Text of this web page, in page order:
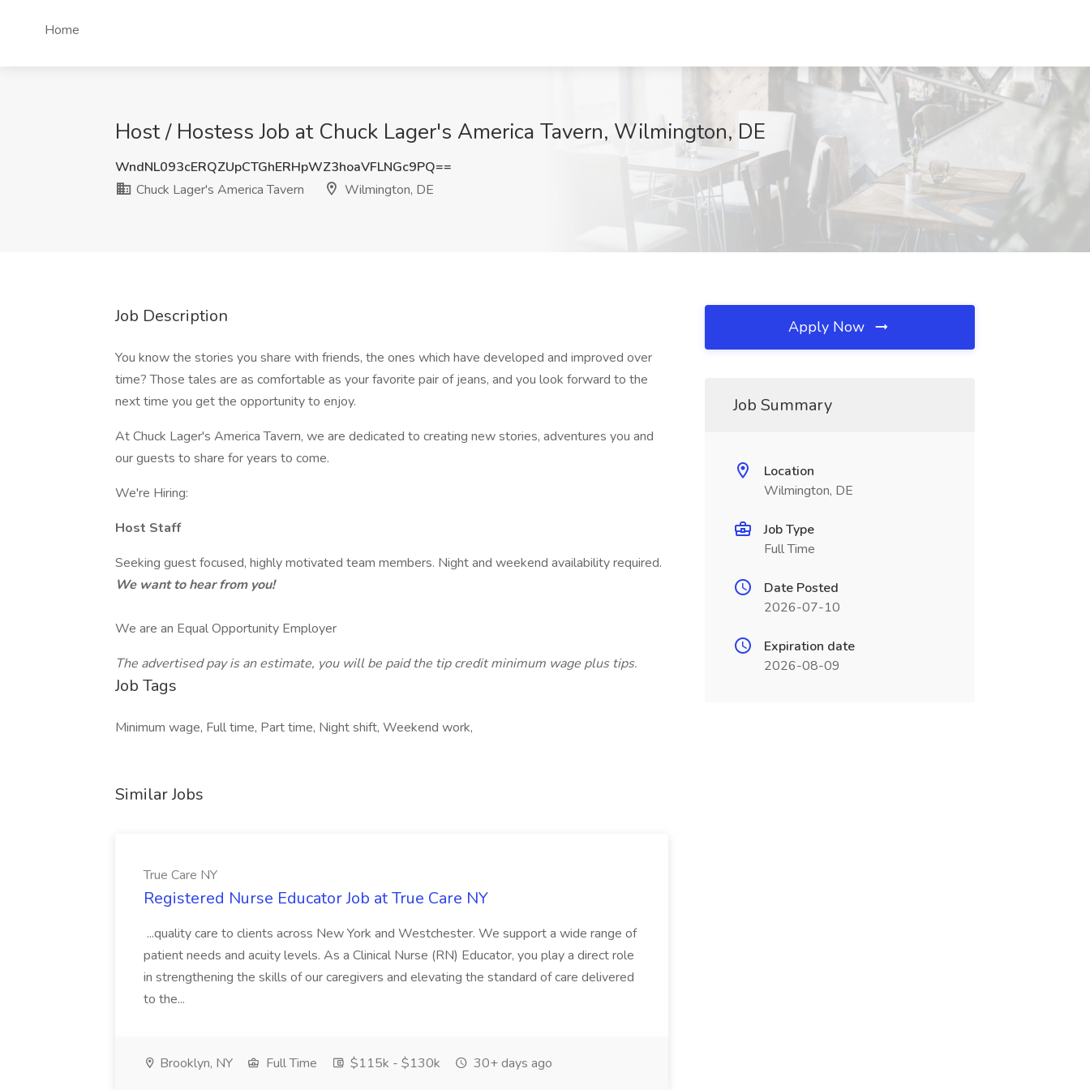
Home
Host / Hostess Job at Chuck Lager's America Tavern, Wilmington, DE
WndNL093cERQZUpCTGhERHpWZ3hoaVFLNGc9PQ==
Chuck Lager's America Tavern
Wilmington, DE
Job Description
You know the stories you share with friends, the ones which have developed and improved over
time? Those tales are as comfortable as your favorite pair of jeans, and you look forward to the
next time you get the opportunity to enjoy.
At Chuck Lager's America Tavern, we are dedicated to creating new stories, adventures you and
our guests to share for years to come.
We're Hiring:
Host Staff
Seeking guest focused, highly motivated team members. Night and weekend availability required.
We want to hear from you!
We are an Equal Opportunity Employer
The advertised pay is an estimate, you will be paid the tip credit minimum wage plus tips.
Job Tags
Minimum wage, Full time, Part time, Night shift, Weekend work,
Similar Jobs
True Care NY
Registered Nurse Educator Job at True Care NY
...quality care to clients across New York and Westchester. We support a wide range of
patient needs and acuity levels. As a Clinical Nurse (RN) Educator, you play a direct role
in strengthening the skills of our caregivers and elevating the standard of care delivered
to the...
Brooklyn, NY Full Time $115k - $130k 30+ days ago
Apply Now
Job Summary
Location
Wilmington, DE
Job Type
Full Time
Date Posted
2026-07-10
Expiration date
2026-08-09